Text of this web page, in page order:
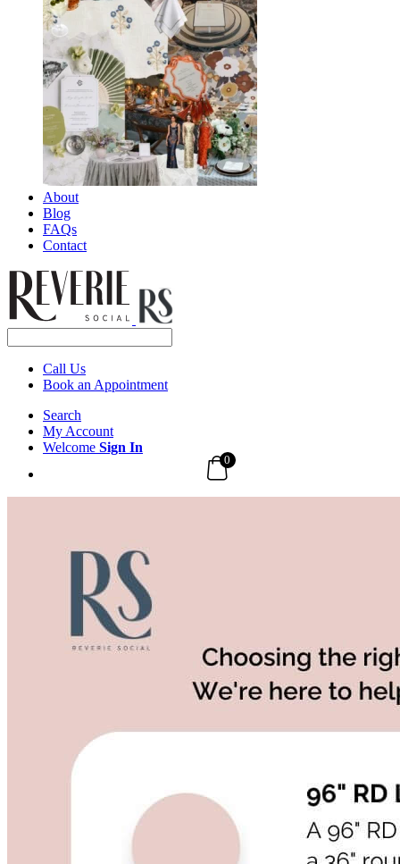
About
Blog
FAQs
Contact
Call Us
Book an Appointment
Search
My Account
Welcome Sign In
0